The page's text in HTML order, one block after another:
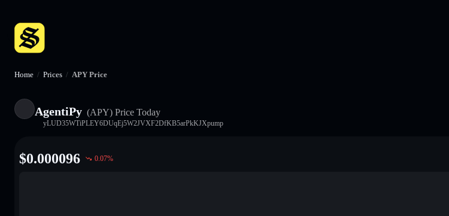
Home / Prices / APY Price
AgentiPy (APY) Price Today
yLUD35WTiPLEY6DUqEj5W2JVXF2DfKB5arPkKJXpump
$0.000096 0.07%